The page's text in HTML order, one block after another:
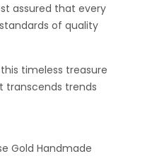
assured that every
of quality
timeless treasure
transcends trends
Gold Handmade